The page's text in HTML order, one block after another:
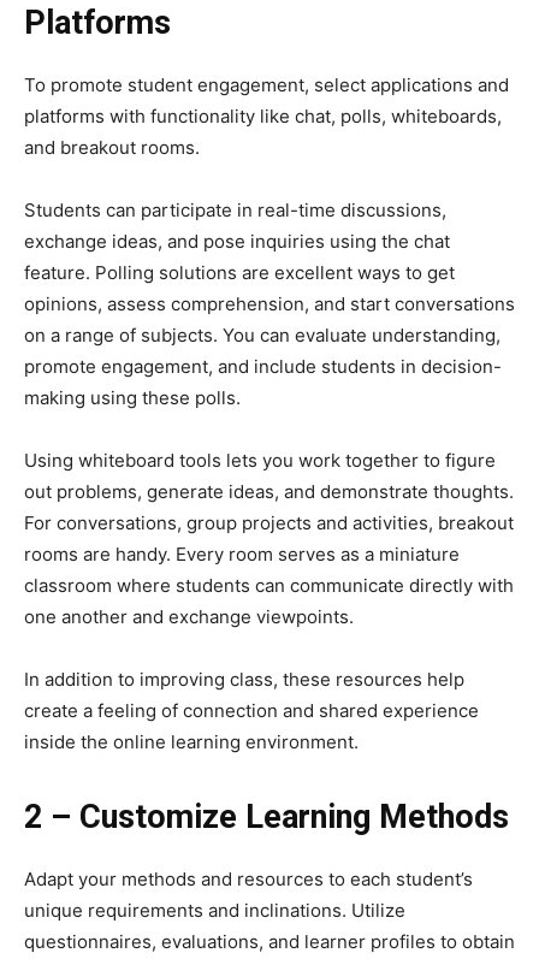
Platforms
To promote student engagement, select applications and
platforms with functionality like chat, polls, whiteboards,
and breakout rooms.
Students can participate in real-time discussions,
exchange ideas, and pose inquiries using the chat
feature. Polling solutions are excellent ways to get
opinions, assess comprehension, and start conversations
on a range of subjects. You can evaluate understanding,
promote engagement, and include students in decision-
making using these polls.
Using whiteboard tools lets you work together to figure
out problems, generate ideas, and demonstrate thoughts.
For conversations, group projects and activities, breakout
rooms are handy. Every room serves as a miniature
classroom where students can communicate directly with
one another and exchange viewpoints.
In addition to improving class, these resources help
create a feeling of connection and shared experience
inside the online learning environment.
2 – Customize Learning Methods
Adapt your methods and resources to each student’s
unique requirements and inclinations. Utilize
questionnaires, evaluations, and learner profiles to obtain